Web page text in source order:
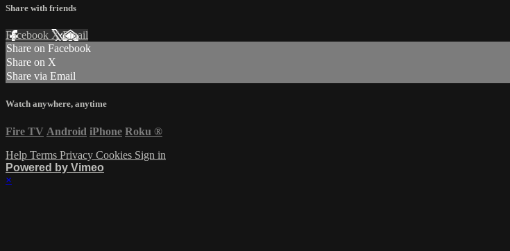
Share with friends
Facebook XEmail
Share on Facebook
Share on X
Share via Email
Watch anywhere, anytime
Fire TV Android iPhone Roku ®
Help Terms Privacy Cookies Sign in
Powered by Vimeo
×